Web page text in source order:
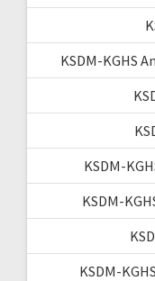
KSDM-KGHS
KSDM-
KSDM-
KSDM-